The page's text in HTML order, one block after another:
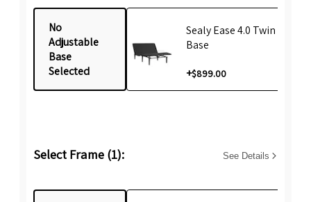
No
Adjustable
Base
Selected
Sealy Ease 4.0 Twin XL
Base
+$899.00
Select Frame (1): See Details